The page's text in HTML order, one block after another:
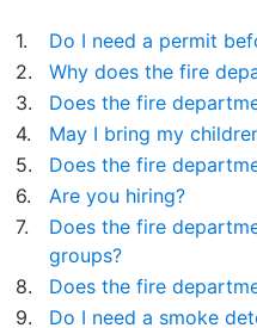
1.
Do I need a permit
2.
Why does the fire
3.
Does the fire
4.
May I bring my
5.
Does the fire
6.
Are you hiring?
7.
Does the fire
groups?
8.
Does the fire
9.
Do I need a smoke